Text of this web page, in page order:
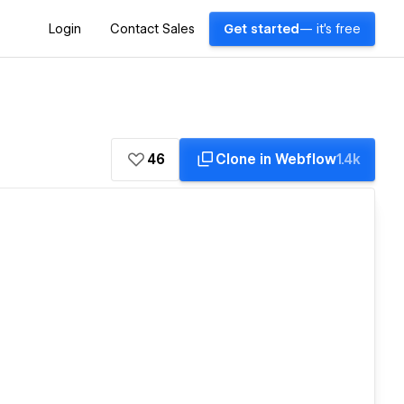
Login Contact Sales Get started — it's free
46 Clone in Webflow1.4k